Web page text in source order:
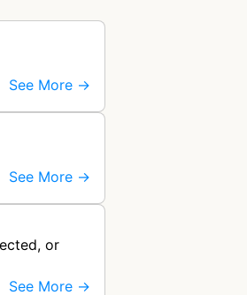
See More →
See More →
or
See More →